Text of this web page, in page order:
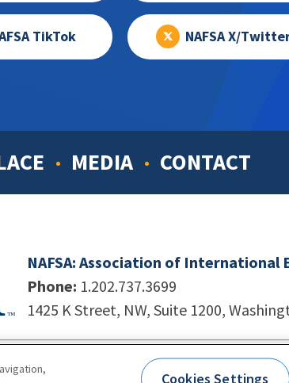
TikTok NAFSA X/
MEDIA CONTACT
NAFSA: Association of International
Phone: 1.202.737.3699
1425 K Street, NW, Suite 1200,
Site by Unleashed Technologies
Cookies Settings